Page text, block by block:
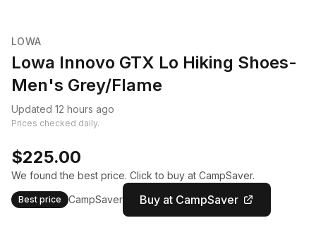
LOWA
Lowa Innovo GTX Lo Hiking Shoes-
Men's Grey/Flame
Updated 12 hours ago
Prices checked daily.
$225.00
We found the best price. Click to buy at CampSaver.
Best price CampSaver Buy at CampSaver